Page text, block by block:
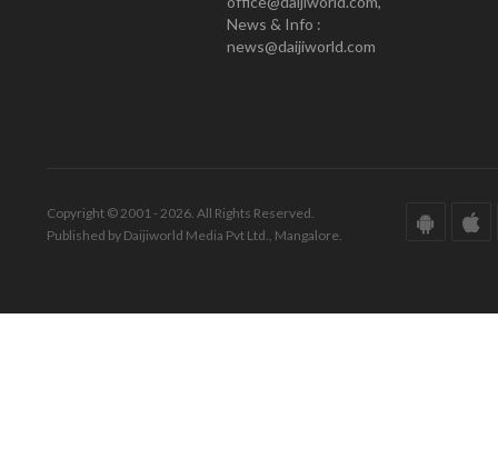
News & Info :
news@daijiworld.com
Copyright © 2001 - 2026. All Rights Reserved.
Published by Daijiworld Media Pvt Ltd., Mangalore.